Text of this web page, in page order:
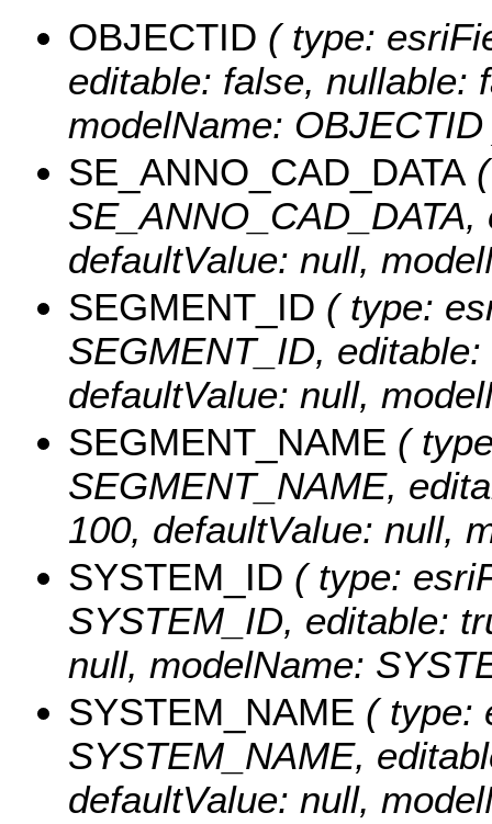
OBJECTID ( type:
editable: false, nullable:
modelName:
SE_ANNO_CAD_DATA
defaultValue: null,
SEGMENT_ID ( type:
SEGMENT_ID,
defaultValue: null,
SEGMENT_NAME (
SEGMENT_NAME,
100, defaultValue: null,
SYSTEM_ID ( type:
SYSTEM_ID, editable:
null, modelName:
SYSTEM_NAME ( type:
SYSTEM_NAME,
defaultValue: null,